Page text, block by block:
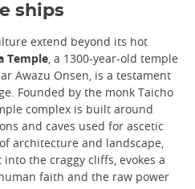
ships
extend beyond its hot
Temple, a 1300-year-old temple
Awazu Onsen, is a testament
Founded by the monk Taicho
complex is built around
and caves used for ascetic
architecture and landscape,
the craggy cliffs, evokes a
faith and the raw power